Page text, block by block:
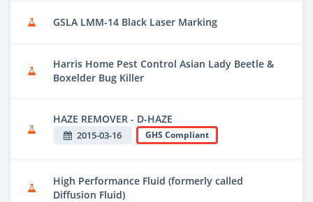
GSLA LMM-14 Black Laser Marking
Harris Home Pest Control Asian Lady Beetle &
Boxelder Bug Killer
HAZE REMOVER - D-HAZE
2015-03-16 GHS Compliant
High Performance Fluid (formerly called
Diffusion Fluid)